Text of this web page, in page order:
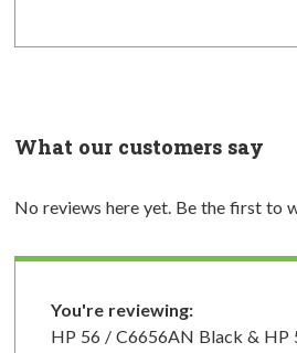
What our customers say
No reviews here yet. Be the first to
You're reviewing:
HP 56 / C6656AN Black & HP